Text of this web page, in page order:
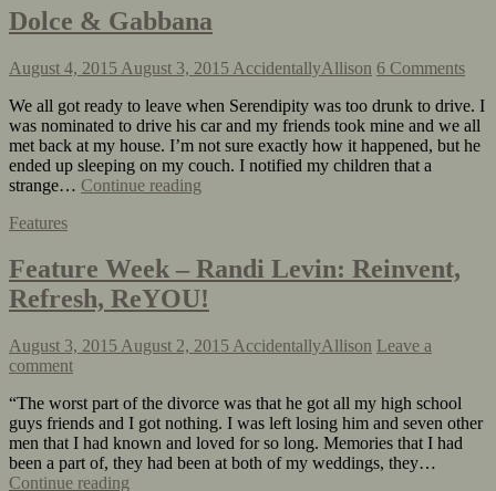
Dolce & Gabbana
August 4, 2015 August 3, 2015 AccidentallyAllison 6 Comments
We all got ready to leave when Serendipity was too drunk to drive. I
was nominated to drive his car and my friends took mine and we all
met back at my house. I’m not sure exactly how it happened, but he
ended up sleeping on my couch. I notified my children that a
strange… Continue reading
Features
Feature Week – Randi Levin: Reinvent,
Refresh, ReYOU!
August 3, 2015 August 2, 2015 AccidentallyAllison Leave a
comment
“The worst part of the divorce was that he got all my high school
guys friends and I got nothing. I was left losing him and seven other
men that I had known and loved for so long. Memories that I had
been a part of, they had been at both of my weddings, they…
Continue reading